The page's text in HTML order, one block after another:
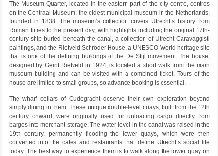
The Museum Quarter, located in the eastern part of the city centre, centres
on the Centraal Museum, the oldest municipal museum in the Netherlands,
founded in 1838. The museum’s collection covers Utrecht’s history from
Roman times to the present day, with highlights including the original 17th-
century ship buried beneath the canal, a collection of Utrecht Caravaggisti
paintings, and the Rietveld Schröder House, a UNESCO World heritage site
that is one of the defining buildings of the De Stijl movement. The house,
designed by Gerrit Rietveld in 1924, is located a short walk from the main
museum building and can be visited with a combined ticket. Tours of the
house are limited to small groups, so advance booking is essential.
The wharf cellars of Oudegracht deserve their own exploration beyond
simply dining in them. These unique double-level quays, built from the 12th
century onward, were originally used for unloading cargo directly from
barges into merchant storage. The water level in the canal was raised in the
19th century, permanently flooding the lower quays, which were then
converted into the cafes and restaurants that define Utrecht’s social life
today. The best way to experience them is to walk along the lower quay on